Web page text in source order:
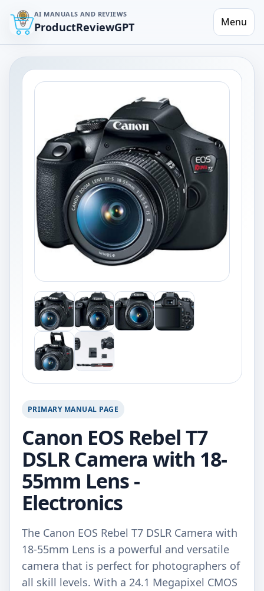
AI MANUALS AND REVIEWS
ProductReviewGPT Menu
PRIMARY MANUAL PAGE
Canon EOS Rebel T7
DSLR Camera with 18-
55mm Lens -
Electronics
The Canon EOS Rebel T7 DSLR Camera with
18-55mm Lens is a powerful and versatile
camera that is perfect for photographers of
all skill levels. With a 24.1 Megapixel CMOS